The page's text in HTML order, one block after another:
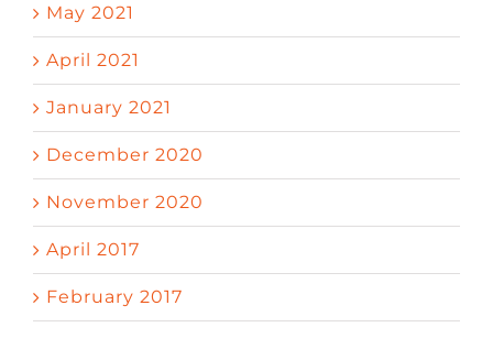
May 2021
April 2021
January 2021
December 2020
November 2020
April 2017
February 2017